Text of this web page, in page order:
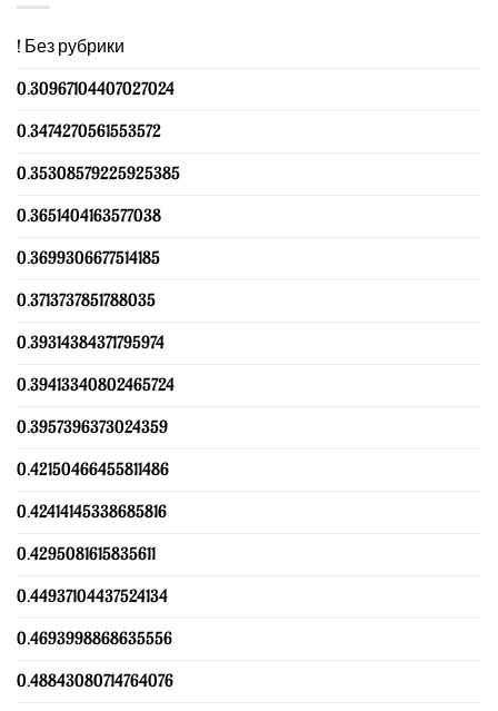
! Без рубрики
0.30967104407027024
0.3474270561553572
0.35308579225925385
0.3651404163577038
0.3699306677514185
0.3713737851788035
0.39314384371795974
0.39413340802465724
0.3957396373024359
0.42150466455811486
0.42414145338685816
0.4295081615835611
0.44937104437524134
0.4693998868635556
0.48843080714764076